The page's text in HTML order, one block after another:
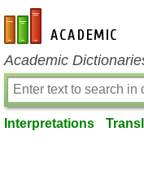
en-academic.com
Academic
Interpretations